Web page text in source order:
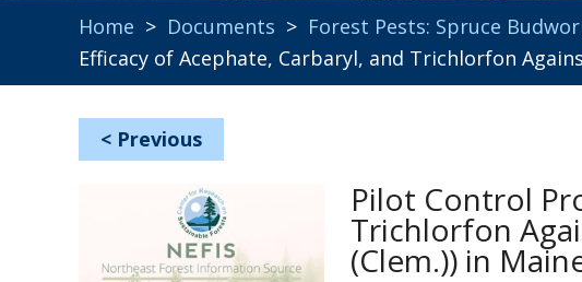
Home > Documents > Forest Pests: Spruce
Efficacy of Acephate, Carbaryl, and Trichlorfon
< Previous
Pilot Control
Trichlorfon
(Clem.)) in